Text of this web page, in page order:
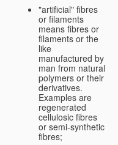
"artificial" fibres
or filaments
means fibres or
filaments or the
like
manufactured by
man from natural
polymers or their
derivatives.
Examples are
regenerated
cellulosic fibres
or semi-synthetic
fibres;